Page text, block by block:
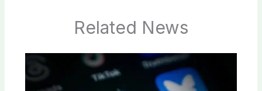
Related News